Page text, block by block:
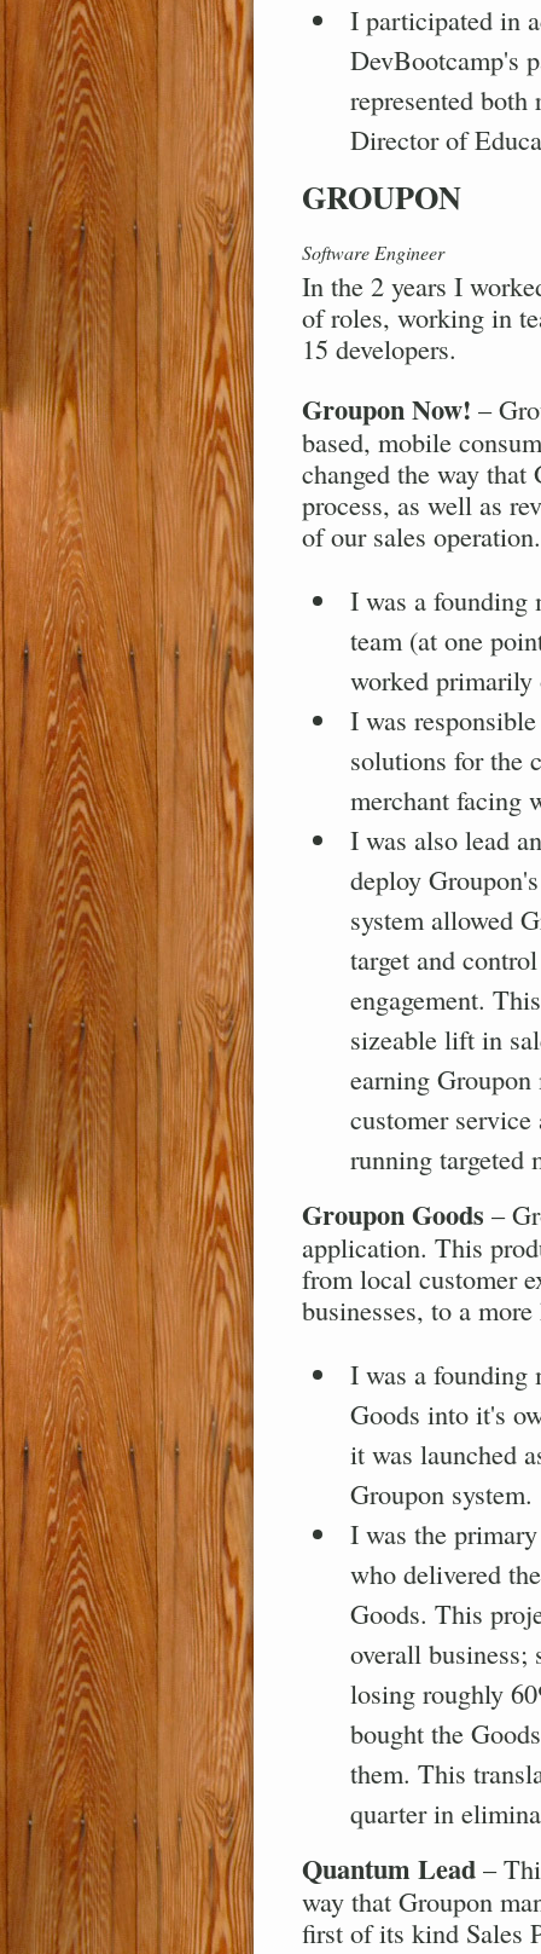
I participated in
DevBootcamp's
represented both
Director of
GROUPON
Software Engineer
In the 2 years I
of roles, working in
15 developers.
Groupon Now! –
based, mobile
changed the way that
process, as well as
of our sales operation.
I was a founding
team (at one
worked primarily
I was
solutions for the
merchant facing
I was also lead
deploy
system allowed
target and
engagement.
sizeable lift in
earning
customer
running targeted
Groupon Goods –
application. This
from local customer
businesses, to a
I was a founding
Goods into it's
it was launched
Groupon system.
I was the
who delivered
Goods. This
overall
losing roughly
bought the
them. This
quarter in
Quantum Lead –
way that Groupon
first of its kind Sales